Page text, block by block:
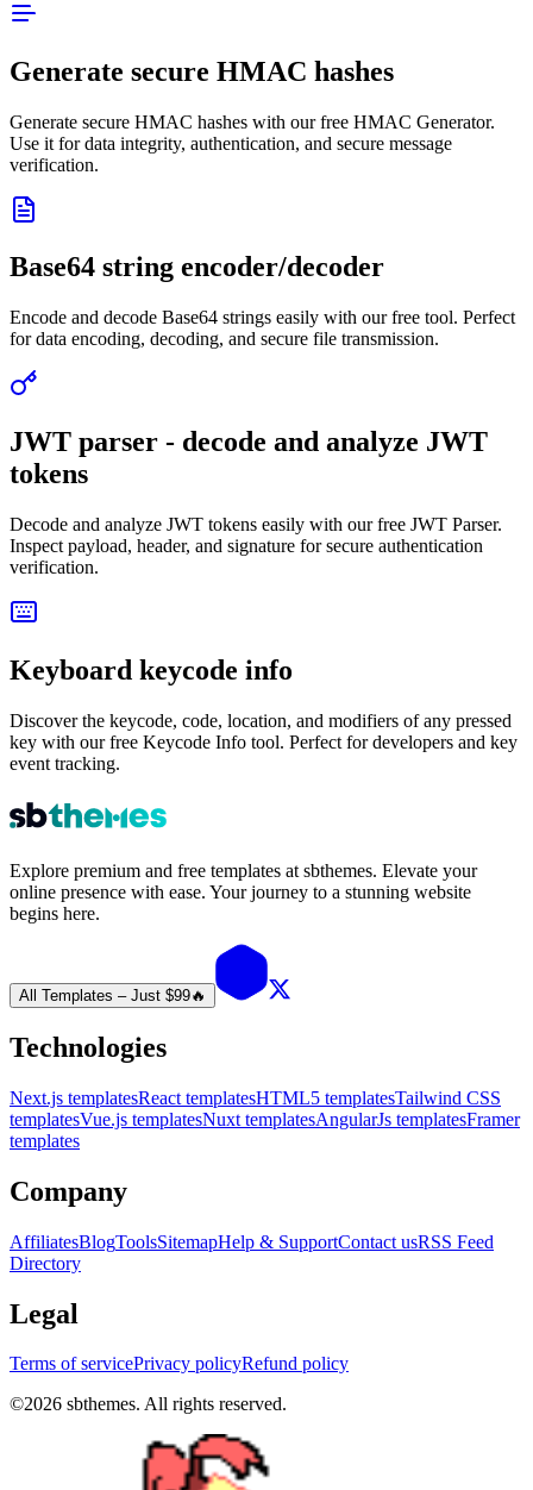
Generate secure HMAC hashes
Generate secure HMAC hashes with our free HMAC Generator.
Use it for data integrity, authentication, and secure message
verification.
Base64 string encoder/decoder
Encode and decode Base64 strings easily with our free tool. Perfect
for data encoding, decoding, and secure file transmission.
JWT parser - decode and analyze JWT
tokens
Decode and analyze JWT tokens easily with our free JWT Parser.
Inspect payload, header, and signature for secure authentication
verification.
Keyboard keycode info
Discover the keycode, code, location, and modifiers of any pressed
key with our free Keycode Info tool. Perfect for developers and key
event tracking.
Explore premium and free templates at sbthemes. Elevate your
online presence with ease. Your journey to a stunning website
begins here.
All Templates – Just $99🔥
Technologies
Next.js templatesReact templatesHTML5 templatesTailwind CSS
templatesVue.js templatesNuxt templatesAngularJs templatesFramer
templates
Company
AffiliatesBlogToolsSitemapHelp & SupportContact usRSS Feed
Directory
Legal
Terms of servicePrivacy policyRefund policy
©2026 sbthemes. All rights reserved.